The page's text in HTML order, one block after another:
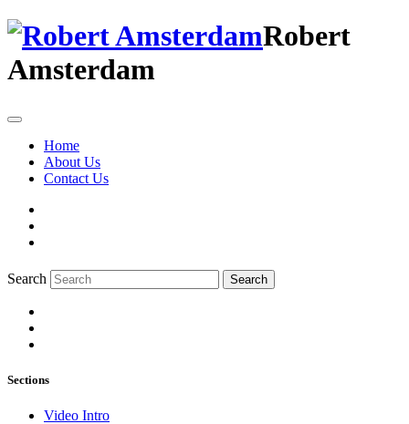
Robert
Amsterdam
Home
About Us
Contact Us
Search Search
Sections
Video Intro